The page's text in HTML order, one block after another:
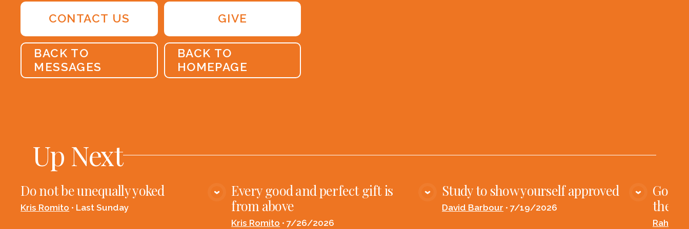
CONTACT US GIVE
BACK TO
MESSAGES
BACK TO
HOMEPAGE
Up Next
VIEW MEDIA
Do not be unequally yoked
Kris Romito • Last Sunday
VIEW MEDIA
Every good and perfect gift is
from above
Kris Romito •7/26/2026
VIEW MEDIA
Study to show yourself approved
David Barbour •7/19/2026
Go
the
Rahn